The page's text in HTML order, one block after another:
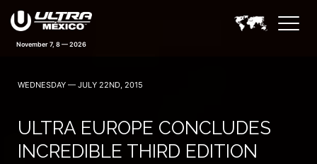
November 7, 8 — 2026
WEDNESDAY — JULY 22ND, 2015
ULTRA EUROPE CONCLUDES
INCREDIBLE THIRD EDITION